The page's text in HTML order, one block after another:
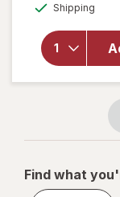
Shipping
Find what